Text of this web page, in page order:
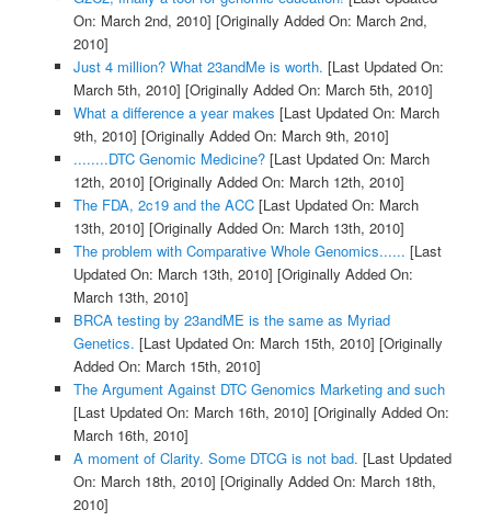
On: March 2nd, 2010] [Originally Added On: March 2nd,
2010]
Just 4 million? What 23andMe is worth. [Last Updated On:
March 5th, 2010] [Originally Added On: March 5th, 2010]
What a difference a year makes [Last Updated On: March
9th, 2010] [Originally Added On: March 9th, 2010]
........DTC Genomic Medicine?[Last Updated On: March
12th, 2010] [Originally Added On: March 12th, 2010]
The FDA, 2c19 and the ACC[Last Updated On: March
13th, 2010] [Originally Added On: March 13th, 2010]
The problem with Comparative Whole Genomics...... [Last
Updated On: March 13th, 2010] [Originally Added On:
March 13th, 2010]
BRCA testing by 23andME is the same as Myriad
Genetics. [Last Updated On: March 15th, 2010] [Originally
Added On: March 15th, 2010]
The Argument Against DTC Genomics Marketing and such
[Last Updated On: March 16th, 2010] [Originally Added On:
March 16th, 2010]
A moment of Clarity. Some DTCG is not bad. [Last Updated
On: March 18th, 2010] [Originally Added On: March 18th,
2010]